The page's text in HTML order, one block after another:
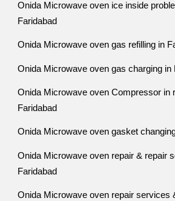
Onida Microwave oven ice inside
Faridabad
Onida Microwave oven gas refilling in
Onida Microwave oven gas charging in
Onida Microwave oven Compressor in
Faridabad
Onida Microwave oven gasket
Onida Microwave oven repair & repair
Faridabad
Onida Microwave oven repair services